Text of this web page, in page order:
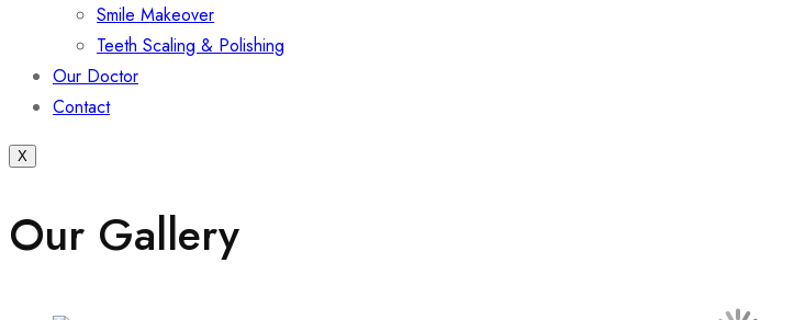
Smile Makeover
Teeth Scaling & Polishing
Our Doctor
Contact
X
Our Gallery